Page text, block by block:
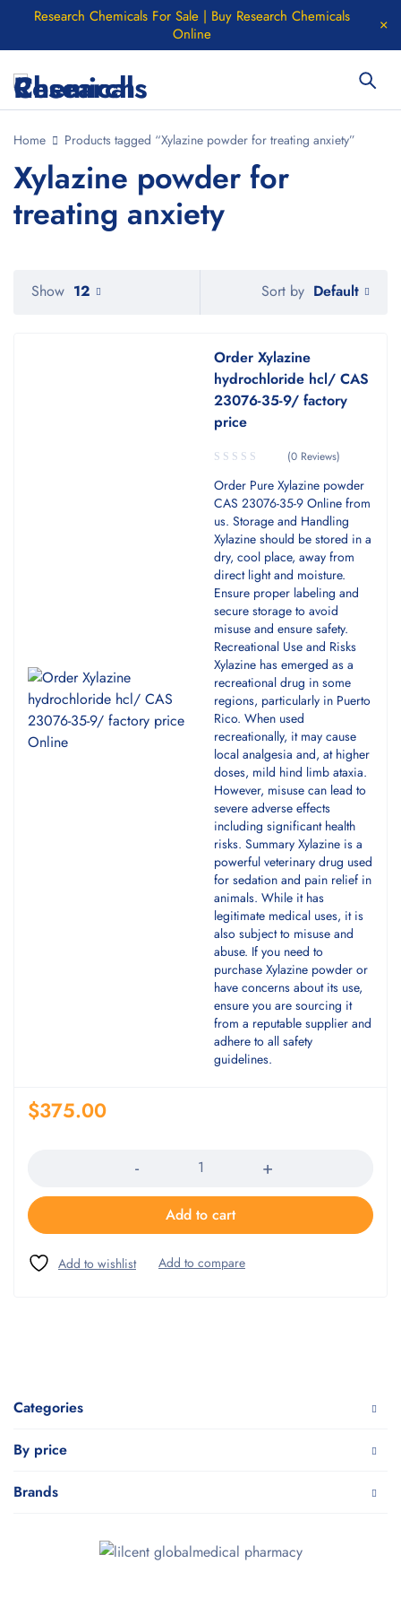
Research Chemicals For Sale | Buy Research Chemicals
Online
Home Products tagged “Xylazine powder for treating anxiety”
Xylazine powder for
treating anxiety
Categories
By price
Brands
Sort by Default
Show 12
Order Xylazine
hydrochloride hcl/ CAS
23076-35-9/ factory
price
(0 Reviews)
Order Pure Xylazine powder
CAS 23076-35-9 Online from
us. Storage and Handling
Xylazine should be stored in a
dry, cool place, away from
direct light and moisture.
Ensure proper labeling and
secure storage to avoid
misuse and ensure safety.
Recreational Use and Risks
Xylazine has emerged as a
recreational drug in some
regions, particularly in Puerto
Rico. When used
recreationally, it may cause
local analgesia and, at higher
doses, mild hind limb ataxia.
However, misuse can lead to
severe adverse effects
including significant health
risks. Summary Xylazine is a
powerful veterinary drug used
for sedation and pain relief in
animals. While it has
legitimate medical uses, it is
also subject to misuse and
abuse. If you need to
purchase Xylazine powder or
have concerns about its use,
ensure you are sourcing it
from a reputable supplier and
adhere to all safety
guidelines.
$375.00
Add to cart